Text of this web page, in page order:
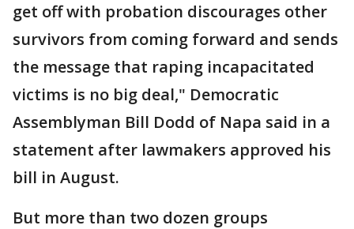
get off with probation discourages other
survivors from coming forward and sends
the message that raping incapacitated
victims is no big deal," Democratic
Assemblyman Bill Dodd of Napa said in a
statement after lawmakers approved his
bill in August.
But more than two dozen groups